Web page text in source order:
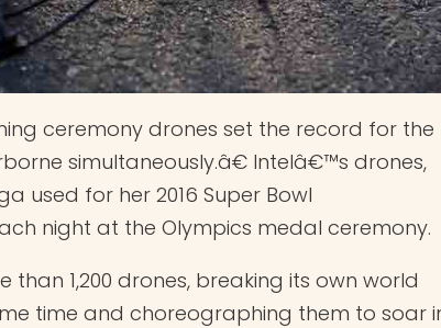
ceremony drones set the record for the
simultaneously.â€ Intelâ€™s drones,
used for her 2016 Super Bowl
night at the Olympics medal ceremony.
1,200 drones, breaking its own world
time and choreographing them to soar